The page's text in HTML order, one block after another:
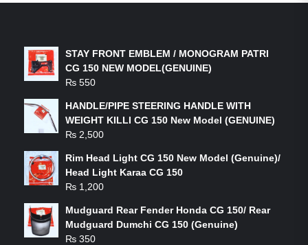
STAY FRONT EMBLEM / MONOGRAM PATRI
CG 150 NEW MODEL(GENUINE)
₨ 550
HANDLE/PIPE STEERING HANDLE WITH
WEIGHT KILLI CG 150 New Model (GENUINE)
₨ 2,500
Rim Head Light CG 150 New Model (Genuine)/
Head Light Karaa CG 150
₨ 1,200
Mudguard Rear Fender Honda CG 150/ Rear
Mudguard Dumchi CG 150 (Genuine)
₨ 350